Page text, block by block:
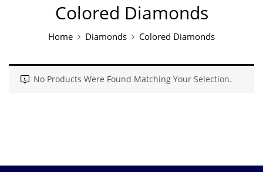
Colored Diamonds
Home Diamonds Colored Diamonds
No Products Were Found Matching Your Selection.